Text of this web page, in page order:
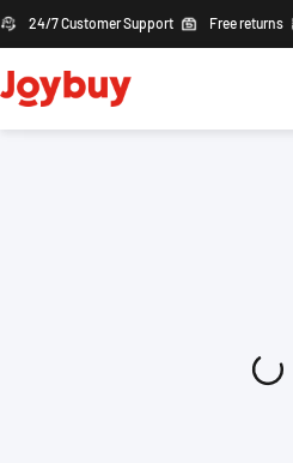
24/7 Customer Support Free returns